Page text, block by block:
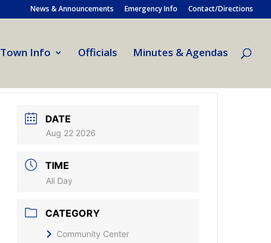
News & Announcements Emergency Info Contact/Directions
Town Info Officials Minutes & Agendas
DATE
Aug 22 2026
TIME
All Day
CATEGORY
Community Center